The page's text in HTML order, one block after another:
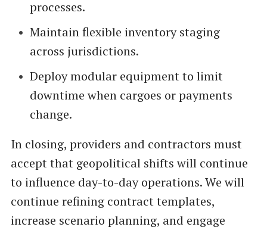
processes.
Maintain flexible inventory staging
across jurisdictions.
Deploy modular equipment to limit
downtime when cargoes or payments
change.
In closing, providers and contractors must
accept that geopolitical shifts will continue
to influence day-to-day operations. We will
continue refining contract templates,
increase scenario planning, and engage